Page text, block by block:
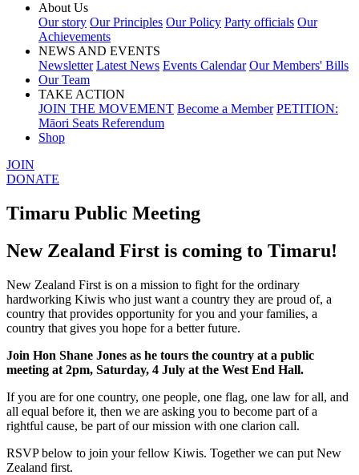
About Us
Our story Our Principles Our Policy Party officials Our
Achievements
NEWS AND EVENTS
Newsletter Latest News Events Calendar Our Members' Bills
Our Team
TAKE ACTION
JOIN THE MOVEMENT Become a Member PETITION:
Māori Seats Referendum
Shop
JOIN
DONATE
Timaru Public Meeting
New Zealand First is coming to Timaru!
New Zealand First is on a mission to fight for the ordinary
hardworking Kiwis who just want a country they are proud of, a
country that provides opportunity for you and your families, a
country that gives you hope for a better future.
Join Hon Shane Jones as he tours the country at a public
meeting at 2pm, Saturday, 4 July at the West End Hall.
If you are for one country, one people, one flag, one law for all, and
all equal before it, then we are asking you to become part of a
rightful cause, be part of our mission with one clarion call.
RSVP below to join your fellow Kiwis. Together we can put New
Zealand first.